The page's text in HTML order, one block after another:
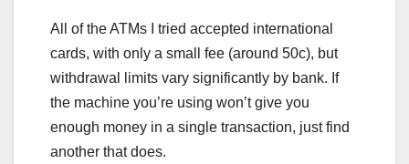
All of the ATMs I tried accepted international
cards, with only a small fee (around 50c), but
withdrawal limits vary significantly by bank. If
the machine you’re using won’t give you
enough money in a single transaction, just find
another that does.